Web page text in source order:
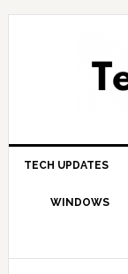
Skip
Skip
Skip
TECH UPDATES
WINDOWS